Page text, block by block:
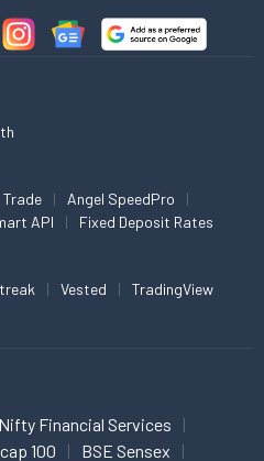
Trade
Angel SpeedPro
API Fixed Deposit Rates
Vested TradingView
Nifty Financial Services
100
BSE Sensex